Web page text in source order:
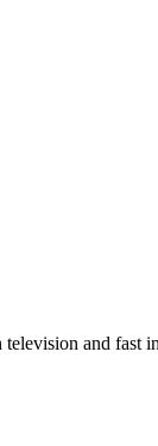
and fast